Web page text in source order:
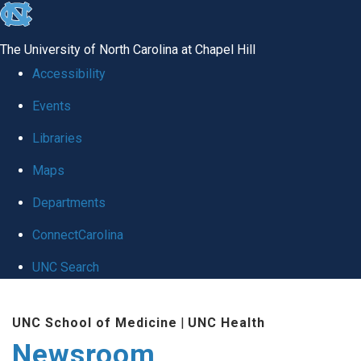
skip
global
The University of North Carolina at Chapel Hill
Accessibility
Events
Libraries
Maps
Departments
ConnectCarolina
UNC Search
main
UNC School of Medicine | UNC Health